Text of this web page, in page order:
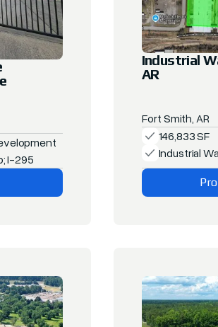
I-295
Industrial
AR
Fort Smith, AR
146,833 SF
Industrial